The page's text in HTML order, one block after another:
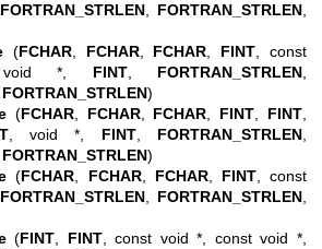
FORTRAN_STRLEN FORTRAN_STRLEN
(FCHAR, FCHAR, FCHAR FINT , const
*, FINT, FORTRAN_STRLEN
FORTRAN_STRLEN)
(FCHAR, FCHAR, FCHAR FINT FINT
, void *, FINT, FORTRAN_STRLEN
FORTRAN_STRLEN)
(FCHAR FCHAR, FCHAR, FINT, const
FORTRAN_STRLEN FORTRAN_STRLEN
(FINT FINT, const void *, const void *,